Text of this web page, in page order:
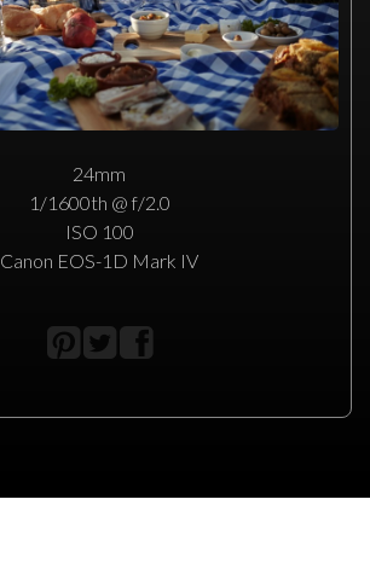
24mm
1/1600th @ f/2.0
ISO 100
Canon EOS-1D Mark IV